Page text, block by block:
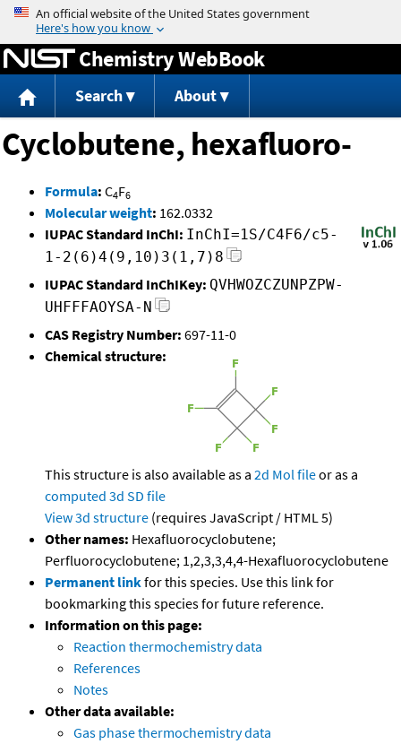
Jump to content
Chemistry WebBook
Search About
Cyclobutene, hexafluoro-
Formula: C4F6
Molecular weight: 162.0332
IUPAC Standard InChI: InChI=1S/C4F6/c5-
1-2(6)4(9,10)3(1,7)8
IUPAC Standard InChIKey: QVHWOZCZUNPZPW-
UHFFFAOYSA-N
CAS Registry Number: 697-11-0
Chemical structure:
This structure is also available as a 2d Mol fileor as a
computed 3d SD file
View 3d structure (requires JavaScript / HTML 5)
Other names: Hexafluorocyclobutene;
Perfluorocyclobutene; 1,2,3,3,4,4-Hexafluorocyclobutene
Permanent linkfor this species. Use this link for
bookmarking this species for future reference.
Information on this page:
Reaction thermochemistry data
References
Notes
Other data available:
Gas phase thermochemistry data